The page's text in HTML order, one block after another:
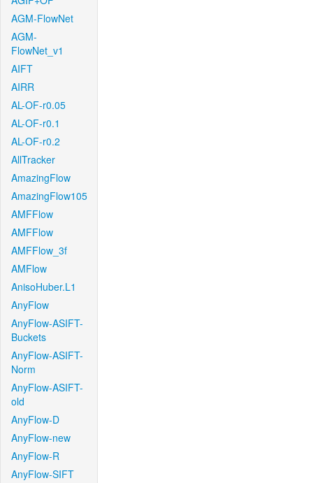
AGM-FlowNet
AGM-
FlowNet_v1
AIFT
AIRR
AL-OF-r0.05
AL-OF-r0.1
AL-OF-r0.2
AllTracker
AmazingFlow
AmazingFlow105
AMFFlow
AMFFlow
AMFFlow_3f
AMFlow
AnisoHuber.L1
AnyFlow
AnyFlow-ASIFT-
Buckets
AnyFlow-ASIFT-
Norm
AnyFlow-ASIFT-
old
AnyFlow-D
AnyFlow-new
AnyFlow-R
AnyFlow-SIFT